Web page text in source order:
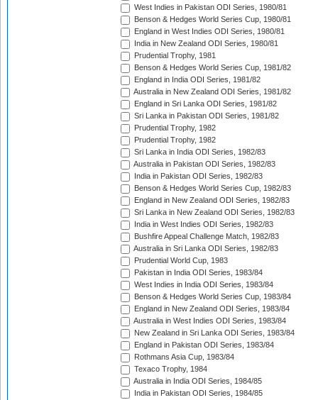
West Indies in Pakistan ODI Series, 1980/81
Benson & Hedges World Series Cup, 1980/81
England in West Indies ODI Series, 1980/81
India in New Zealand ODI Series, 1980/81
Prudential Trophy, 1981
Benson & Hedges World Series Cup, 1981/82
England in India ODI Series, 1981/82
Australia in New Zealand ODI Series, 1981/82
England in Sri Lanka ODI Series, 1981/82
Sri Lanka in Pakistan ODI Series, 1981/82
Prudential Trophy, 1982
Prudential Trophy, 1982
Sri Lanka in India ODI Series, 1982/83
Australia in Pakistan ODI Series, 1982/83
India in Pakistan ODI Series, 1982/83
Benson & Hedges World Series Cup, 1982/83
England in New Zealand ODI Series, 1982/83
Sri Lanka in New Zealand ODI Series, 1982/83
India in West Indies ODI Series, 1982/83
Bushfire Appeal Challenge Match, 1982/83
Australia in Sri Lanka ODI Series, 1982/83
Prudential World Cup, 1983
Pakistan in India ODI Series, 1983/84
West Indies in India ODI Series, 1983/84
Benson & Hedges World Series Cup, 1983/84
England in New Zealand ODI Series, 1983/84
Australia in West Indies ODI Series, 1983/84
New Zealand in Sri Lanka ODI Series, 1983/84
England in Pakistan ODI Series, 1983/84
Rothmans Asia Cup, 1983/84
Texaco Trophy, 1984
Australia in India ODI Series, 1984/85
India in Pakistan ODI Series, 1984/85